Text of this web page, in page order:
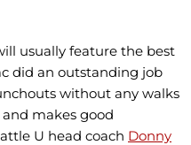
usually feature the best
did an outstanding job
without any walks
makes good
U head coach Donny